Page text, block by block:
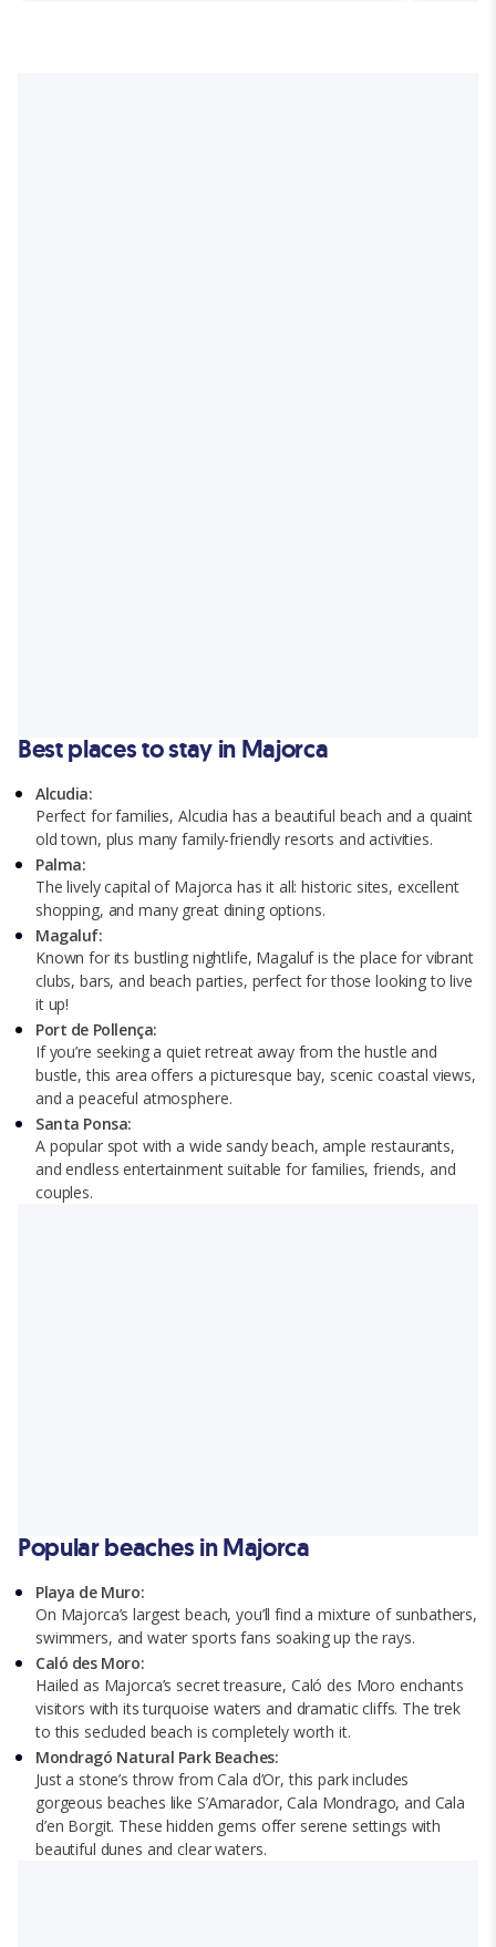
Best places to stay in Majorca
Alcudia:
Perfect for families, Alcudia has a beautiful beach and a quaint
old town, plus many family-friendly resorts and activities.
Palma:
The lively capital of Majorca has it all: historic sites, excellent
shopping, and many great dining options.
Magaluf:
Known for its bustling nightlife, Magaluf is the place for vibrant
clubs, bars, and beach parties, perfect for those looking to live
it up!
Port de Pollença:
If you’re seeking a quiet retreat away from the hustle and
bustle, this area offers a picturesque bay, scenic coastal views,
and a peaceful atmosphere.
Santa Ponsa:
A popular spot with a wide sandy beach, ample restaurants,
and endless entertainment suitable for families, friends, and
couples.
Popular beaches in Majorca
Playa de Muro:
On Majorca’s largest beach, you’ll find a mixture of sunbathers,
swimmers, and water sports fans soaking up the rays.
Caló des Moro:
Hailed as Majorca’s secret treasure, Caló des Moro enchants
visitors with its turquoise waters and dramatic cliffs. The trek
to this secluded beach is completely worth it.
Mondragó Natural Park Beaches:
Just a stone’s throw from Cala d’Or, this park includes
gorgeous beaches like S’Amarador, Cala Mondrago, and Cala
d’en Borgit. These hidden gems offer serene settings with
beautiful dunes and clear waters.